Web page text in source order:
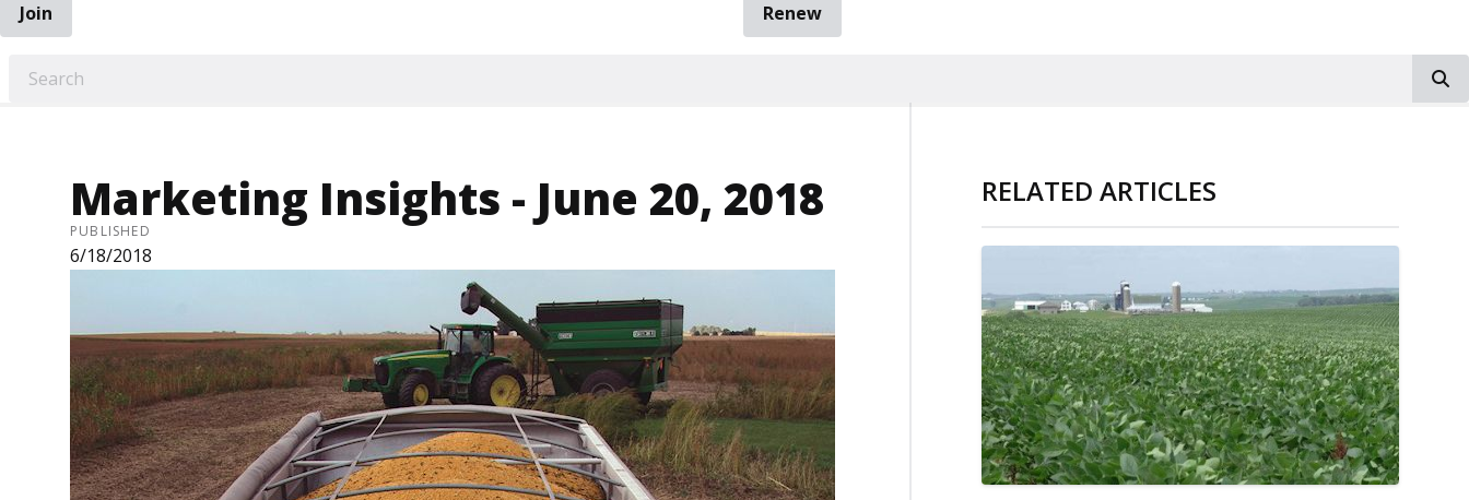
Join
Renew
Marketing Insights - June 20, 2018
PUBLISHED
6/18/2018
RELATED ARTICLES